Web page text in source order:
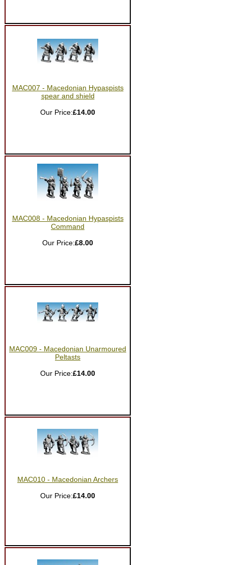
MAC007 - Macedonian Hypaspists
spear and shield
Our Price:£14.00
MAC008 - Macedonian Hypaspists
Command
Our Price:£8.00
MAC009 - Macedonian Unarmoured
Peltasts
Our Price:£14.00
MAC010 - Macedonian Archers
Our Price:£14.00